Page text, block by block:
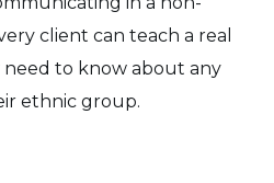
client can teach a real
to know about any
ethnic group.